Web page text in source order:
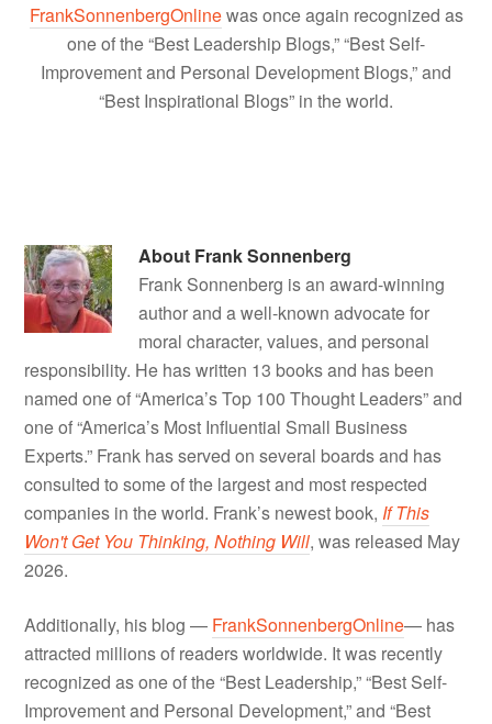
FrankSonnenbergOnlinewas once again recognized as
one of the “Best Leadership Blogs,” “Best Self-
Improvement and Personal Development Blogs,” and
“Best Inspirational Blogs” in the world.
About Frank Sonnenberg
Frank Sonnenberg is an award-winning
author and a well-known advocate for
moral character, values, and personal
responsibility. He has written 13 books and has been
named one of “America’s Top 100 Thought Leaders” and
one of “America’s Most Influential Small Business
Experts.” Frank has served on several boards and has
consulted to some of the largest and most respected
companies in the world. Frank’s newest book, If This
Won't Get You Thinking, Nothing Will, was released May
2026.
Additionally, his blog — FrankSonnenbergOnline— has
attracted millions of readers worldwide. It was recently
recognized as one of the “Best Leadership,” “Best Self-
Improvement and Personal Development,” and “Best